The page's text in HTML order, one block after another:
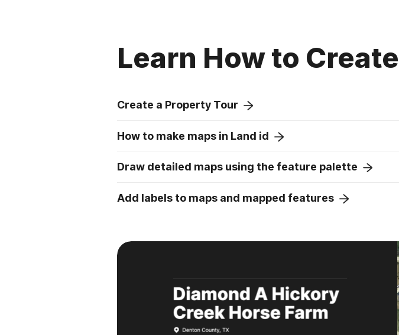
Learn How to
Create a Property Tour
How to make maps in Land id
Draw detailed maps using the feature palette
Add labels to maps and mapped features